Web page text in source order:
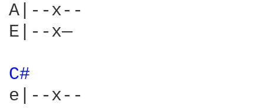
A|--x--
E|--x—
C#
e|--x--